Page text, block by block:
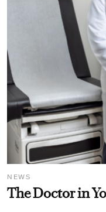
NEWS
The Doctor in